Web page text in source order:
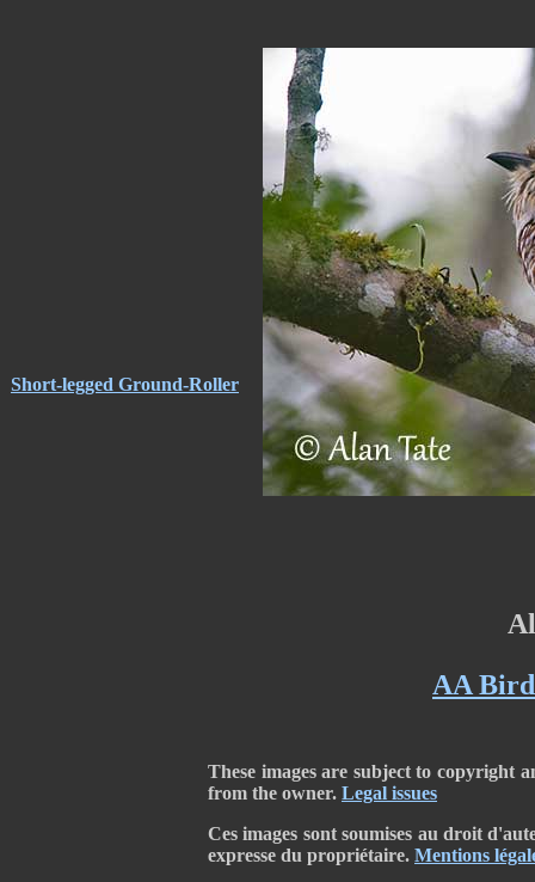
AA
These images are subject to copyright
from the owner. Legal issues
Ces images sont soumises au droit
expresse du propriétaire. Mentions
Short-legged Ground-Roller